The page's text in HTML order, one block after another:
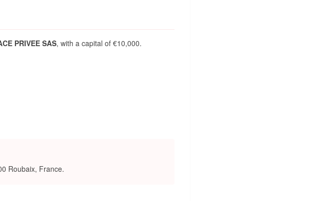
PRIVEE SAS, with a capital of €10,000.
Roubaix, France.